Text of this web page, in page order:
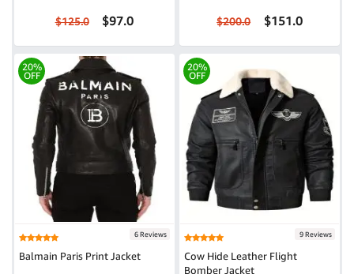
$125.0 $97.0 $200.0 $151.0
20%
OFF
6 Reviews
Balmain Paris Print Jacket
20%
OFF
9 Reviews
Cow Hide Leather Flight
Bomber Jacket